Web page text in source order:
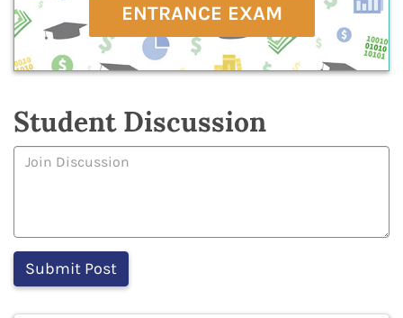
ENTRANCE EXAM
Student Discussion